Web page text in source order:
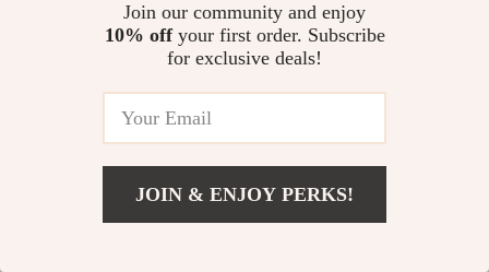
Join our community and enjoy
10% offyour first order. Subscribe
for exclusive deals!
JOIN & ENJOY PERKS!